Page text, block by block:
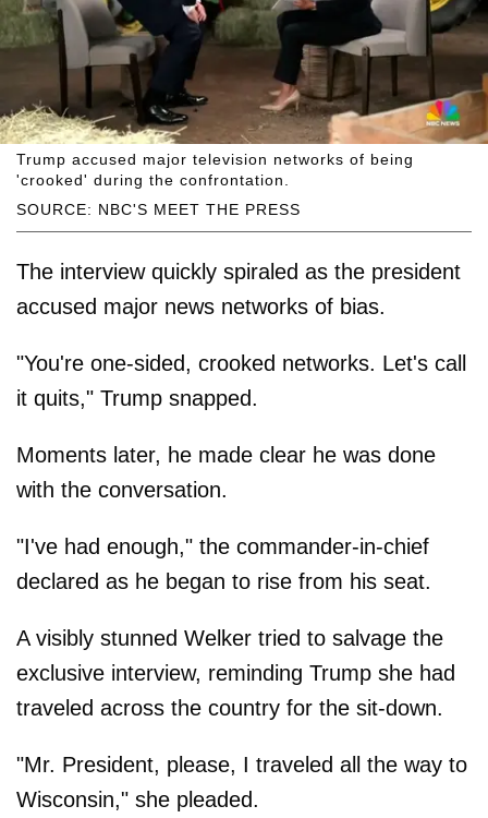
SOURCE: NBC'S MEET THE PRESS
Trump accused major television networks of being
'crooked' during the confrontation.
The interview quickly spiraled as the president
accused major news networks of bias.
"You're one-sided, crooked networks. Let's call
it quits," Trump snapped.
Moments later, he made clear he was done
with the conversation.
"I've had enough," the commander-in-chief
declared as he began to rise from his seat.
A visibly stunned Welker tried to salvage the
exclusive interview, reminding Trump she had
traveled across the country for the sit-down.
"Mr. President, please, I traveled all the way to
Wisconsin," she pleaded.